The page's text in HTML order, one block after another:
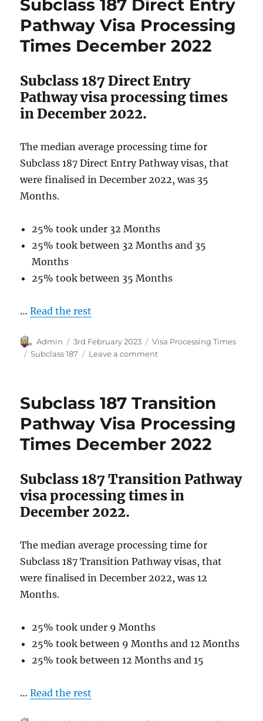
Entry
Visa
Processing
Times
2023
Subclass 187 Direct Entry
Pathway Visa Processing
Times December 2022
Subclass 187 Direct Entry
Pathway visa processing times
in December 2022.
The median average processing time for
Subclass 187 Direct Entry Pathway visas, that
were finalised in December 2022, was 35
Months.
25% took under 32 Months
25% took between 32 Months and 35
Months
25% took between 35 Months
…Read the rest
Author
Admin
Posted
on
3rd February 2023 Categories
Visa Processing Times
Tags
Subclass 187 Leave a commenton
Entry
Visa
Processing
Times
2022
Subclass 187 Transition
Pathway Visa Processing
Times December 2022
Subclass 187 Transition Pathway
visa processing times in
December 2022.
The median average processing time for
Subclass 187 Transition Pathway visas, that
were finalised in December 2022, was 12
Months.
25% took under 9 Months
25% took between 9 Months and 12 Months
25% took between 12 Months and 15
…Read the rest